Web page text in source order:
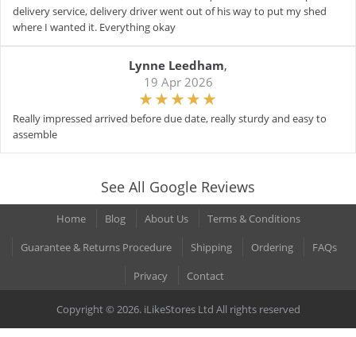
delivery service, delivery driver went out of his way to put my shed
where I wanted it. Everything okay
Lynne Leedham,
19 Apr 2026
Really impressed arrived before due date, really sturdy and easy to
assemble
See All Google Reviews
Home Blog About Us
Terms & Conditions
Guarantee & Returns Procedure
Shipping Ordering
FAQs
Privacy
Contact
Copyright © 2026. iLikeStores Ltd All rights reserved